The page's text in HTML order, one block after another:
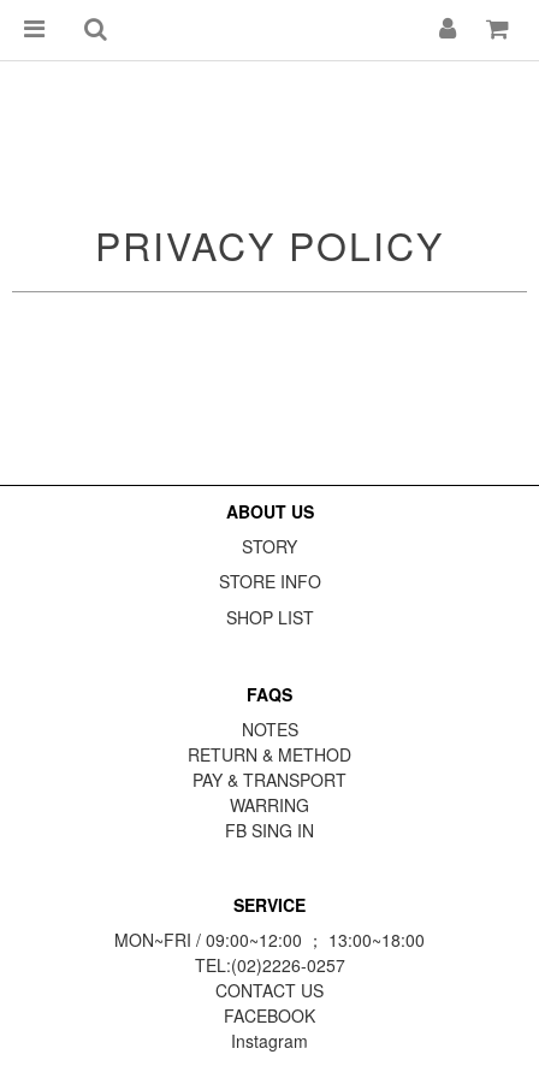
PRIVACY POLICY
ABOUT US
STORY
STORE INFO
SHOP LIST
FAQS
NOTES
RETURN & METHOD
PAY & TRANSPORT
WARRING
FB SING IN
SERVICE
MON~FRI / 09:00~12:00 ； 13:00~18:00
TEL:(02)2226-0257
CONTACT US
FACEBOOK
Instagram